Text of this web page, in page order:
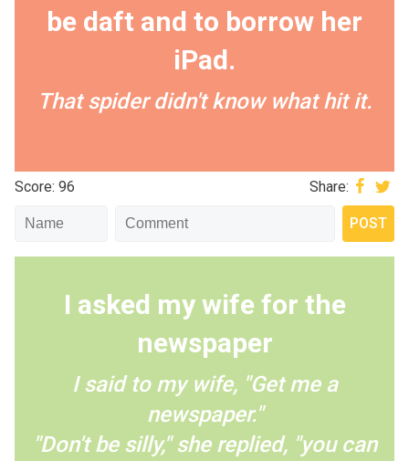
be daft and to borrow her
iPad.
That spider didn't know what hit it.
Score: 96 Share:
I asked my wife for the
newspaper
I said to my wife, "Get me a
newspaper."
"Don't be silly," she replied, "you can